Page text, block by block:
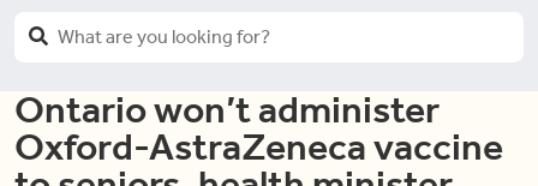
Ontario won’t administer
Oxford-AstraZeneca vaccine